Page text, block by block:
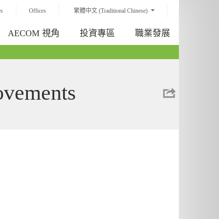
Offices 繁體中文 (Traditional Chinese)
AECOM 視角 投資專區 職業發展